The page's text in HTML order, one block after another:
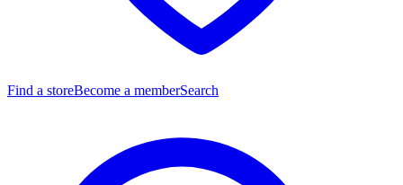
Find a storeBecome a memberSearch